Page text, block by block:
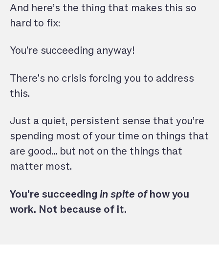
And here’s the thing that makes this so
hard to fix:
You’re succeeding anyway!
There’s no crisis forcing you to address
this.
Just a quiet, persistent sense that you’re
spending most of your time on things that
are good… but not on the things that
matter most.
You’re succeeding in spite ofhow you
work. Not because of it.